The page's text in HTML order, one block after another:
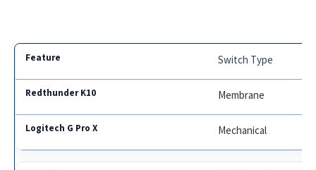
Switch Type
Membrane
Mechanical